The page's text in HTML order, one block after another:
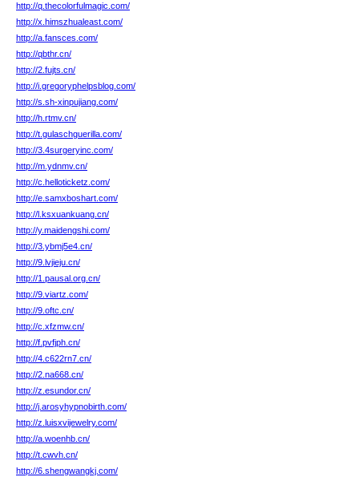
http://q.thecolorfulmagic.com/
http://x.himszhualeast.com/
http://a.fansces.com/
http://qbthr.cn/
http://2.fujts.cn/
http://i.gregoryphelpsblog.com/
http://s.sh-xinpujiang.com/
http://h.rtmv.cn/
http://t.gulaschguerilla.com/
http://3.4surgeryinc.com/
http://m.ydnmv.cn/
http://c.helloticketz.com/
http://e.samxboshart.com/
http://l.ksxuankuang.cn/
http://y.maidengshi.com/
http://3.ybmj5e4.cn/
http://9.lvjieju.cn/
http://1.pausal.org.cn/
http://9.viartz.com/
http://9.oftc.cn/
http://c.xfzmw.cn/
http://f.pvfjph.cn/
http://4.c622rn7.cn/
http://2.na668.cn/
http://z.esundor.cn/
http://j.arosyhypnobirth.com/
http://z.luisxvijewelry.com/
http://a.woenhb.cn/
http://t.cwvh.cn/
http://6.shengwangkj.com/